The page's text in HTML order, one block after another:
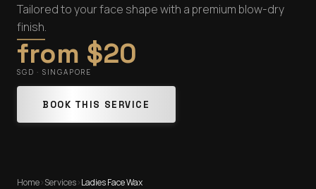
Tailored to your face shape with a premium blow-dry
finish.
from $20
SGD · SINGAPORE
BOOK THIS SERVICE
Home›Services›Ladies Face Wax